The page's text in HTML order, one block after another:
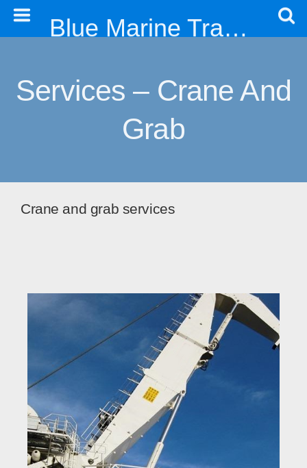
Blue Marine Trading & Engineering Co. Ltd
Services – Crane And
Grab
Crane and grab services